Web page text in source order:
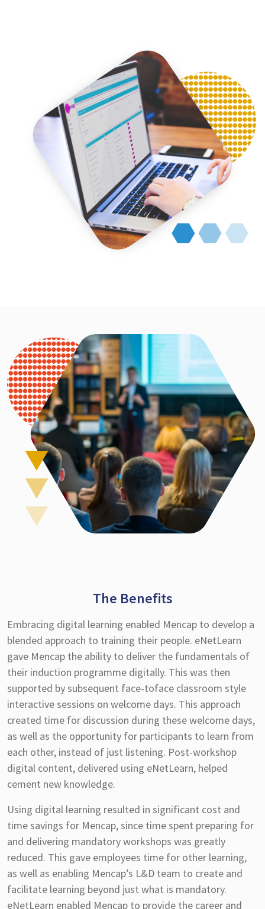
The Benefits
Embracing digital learning enabled Mencap to develop a
blended approach to training their people. eNetLearn
gave Mencap the ability to deliver the fundamentals of
their induction programme digitally. This was then
supported by subsequent face-toface classroom style
interactive sessions on welcome days. This approach
created time for discussion during these welcome days,
as well as the opportunity for participants to learn from
each other, instead of just listening. Post-workshop
digital content, delivered using eNetLearn, helped
cement new knowledge.
Using digital learning resulted in significant cost and
time savings for Mencap, since time spent preparing for
and delivering mandatory workshops was greatly
reduced. This gave employees time for other learning,
as well as enabling Mencap’s L&D team to create and
facilitate learning beyond just what is mandatory.
eNetLearn enabled Mencap to provide the career and